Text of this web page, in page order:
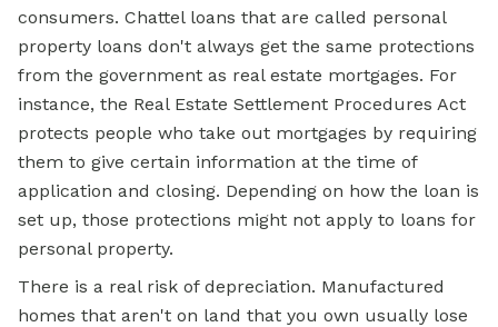
consumers. Chattel loans that are called personal
property loans don't always get the same protections
from the government as real estate mortgages. For
instance, the Real Estate Settlement Procedures Act
protects people who take out mortgages by requiring
them to give certain information at the time of
application and closing. Depending on how the loan is
set up, those protections might not apply to loans for
personal property.
There is a real risk of depreciation. Manufactured
homes that aren't on land that you own usually lose